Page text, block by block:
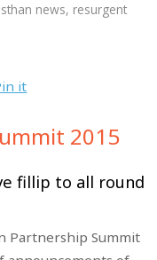
news, resurgent
it
2015
fillip to all round
Partnership Summit